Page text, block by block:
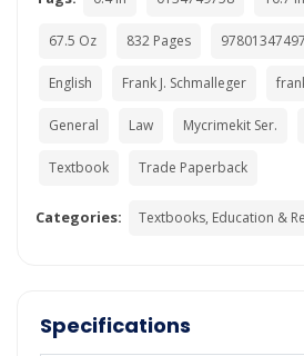
67.5 Oz 832 Pages
English Frank J. Schmalleger
General Law Mycrimekit Ser.
Textbook Trade Paperback
Categories: Textbooks, Education &
Specifications